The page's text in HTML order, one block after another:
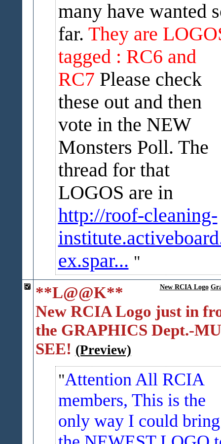
many have wanted
far. They are
tagged : RC6 and
RC7 Please check
these out and then
vote in the NEW
Monsters Poll. The
thread for that
LOGOS are in
http://roof-cleaning-
ex.spar...
New RCIA Logo
**L@@K**
New RCIA Logo just in
the GRAPHICS Dept.-
SEE! (Preview)
Attention All RCIA
members, This is the
only way I could bring